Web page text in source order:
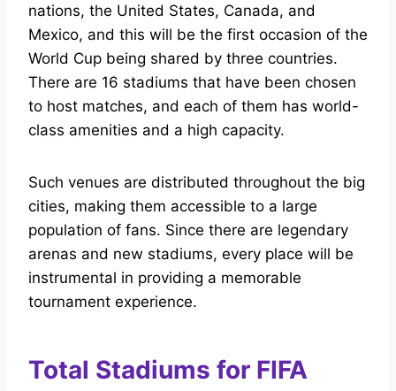
nations, the United States, Canada, and
Mexico, and this will be the first occasion of the
World Cup being shared by three countries.
There are 16 stadiums that have been chosen
to host matches, and each of them has world-
class amenities and a high capacity.
Such venues are distributed throughout the big
cities, making them accessible to a large
population of fans. Since there are legendary
arenas and new stadiums, every place will be
instrumental in providing a memorable
tournament experience.
Total Stadiums for FIFA